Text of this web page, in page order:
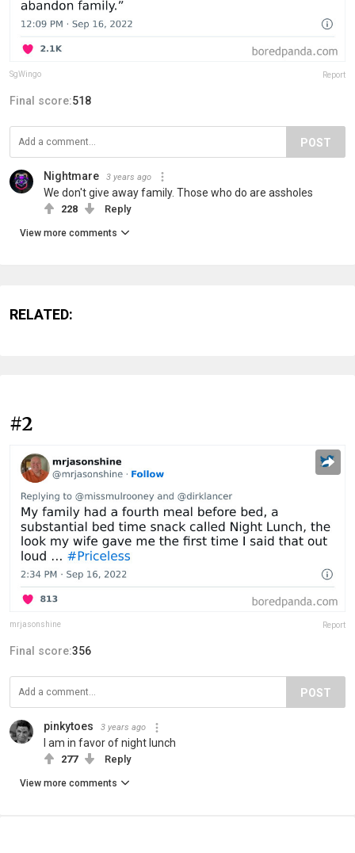
SgWingo Report
Final score:518
POST
Nightmare 3 years ago
We don't give away family. Those who do are assholes
228 Reply
View more comments
RELATED:
#2
mrjasonshine Report
Final score:356
POST
pinkytoes 3 years ago
I am in favor of night lunch
277 Reply
View more comments